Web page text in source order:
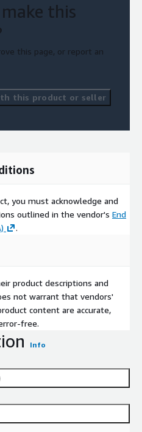
this
this page, or report an
this product or seller
you must acknowledge and
outlined in the vendor's End
.
product descriptions and
not warrant that vendors'
content are accurate,
free.
Info